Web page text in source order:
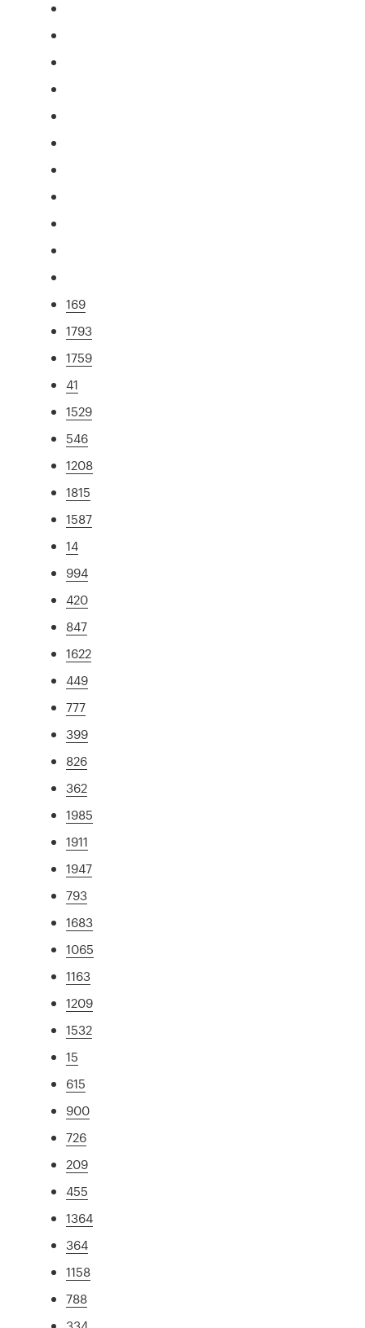
169
1793
1759
41
1529
546
1208
1815
1587
14
994
420
847
1622
449
777
399
826
362
1985
1911
1947
793
1683
1065
1163
1209
1532
15
615
900
726
209
455
1364
364
1158
788